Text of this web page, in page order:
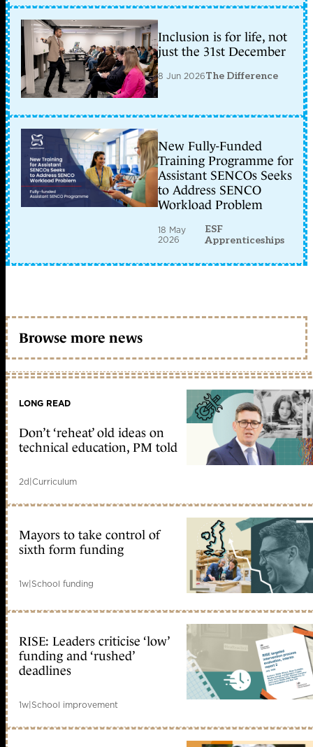
Inclusion is for life, not
just the 31st December
8 Jun 2026The Difference
New Fully-Funded
Training Programme for
Assistant SENCOs Seeks
to Address SENCO
Workload Problem
18 May
2026
ESF
Apprenticeships
Browse more news
LONG READ
Don’t ‘reheat’ old ideas on
technical education, PM told
2d|Curriculum
Mayors to take control of
sixth form funding
1w|School funding
RISE: Leaders criticise ‘low’
funding and ‘rushed’
deadlines
1w|School improvement